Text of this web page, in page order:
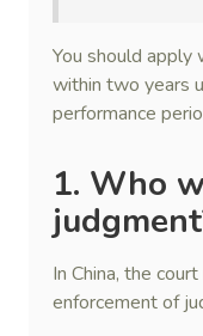
You should
within two years
performance
1. Who
In China, the
enforcement of